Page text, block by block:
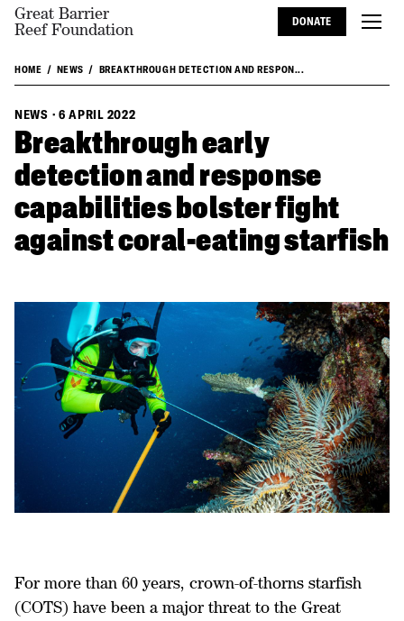
Great Barrier
Reef Foundation
DONATE
HOME NEWS BREAKTHROUGH DETECTION AND RESPON...
NEWS · 6 APRIL 2022
Breakthrough early
detection and response
capabilities bolster fight
against coral-eating starfish
For more than 60 years, crown-of-thorns starfish
(COTS) have been a major threat to the Great